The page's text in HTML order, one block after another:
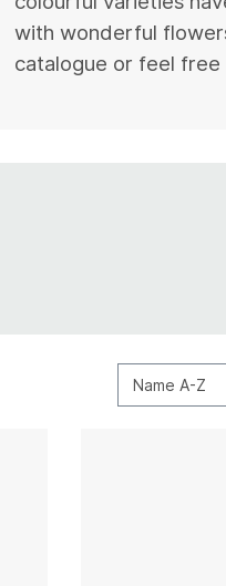
with wonderful
catalogue or feel